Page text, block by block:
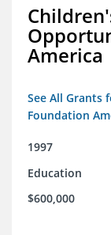
America
See All Grants
Foundation
1997
Education
$600,000